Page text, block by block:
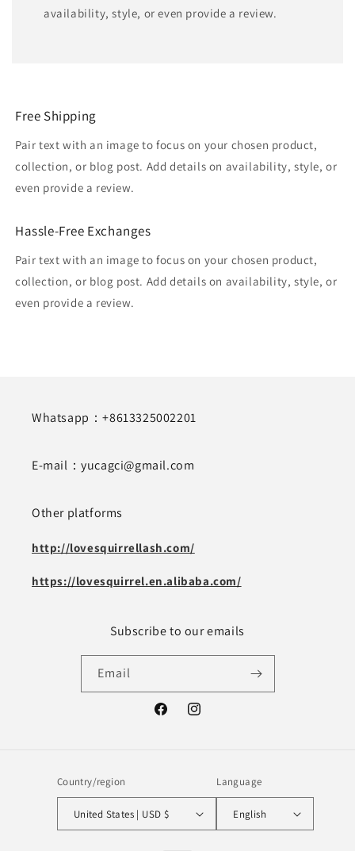
availability, style, or even provide a review.
Free Shipping
Pair text with an image to focus on your chosen product,
collection, or blog post. Add details on availability, style, or
even provide a review.
Hassle-Free Exchanges
Pair text with an image to focus on your chosen product,
collection, or blog post. Add details on availability, style, or
even provide a review.
Whatsapp：+8613325002201
E-mail：yucagci@gmail.com
Other platforms
http://lovesquirrellash.com/
https://lovesquirrel.en.alibaba.com/
Subscribe to our emails
Email
FacebookInstagram
Country/region
United States | USD $
Language
English